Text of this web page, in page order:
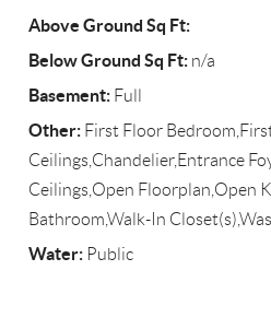
Above Ground Sq Ft:
Below Ground Sq Ft: n/a
Basement: Full
Other: First Floor
Ceilings,Chandelier,Entrance
Ceilings,Open Floorplan,Open
Bathroom,Walk-In
Water: Public